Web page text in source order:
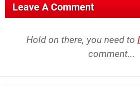
Leave A Comment
Hold on there, you need to
comment...